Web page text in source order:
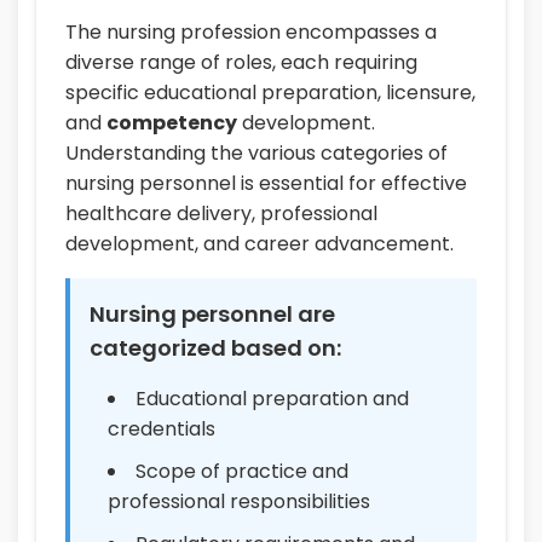
The nursing profession encompasses a
diverse range of roles, each requiring
specific educational preparation, licensure,
and competencydevelopment.
Understanding the various categories of
nursing personnel is essential for effective
healthcare delivery, professional
development, and career advancement.
Nursing personnel are
categorized based on:
Educational preparation and
credentials
Scope of practice and
professional responsibilities